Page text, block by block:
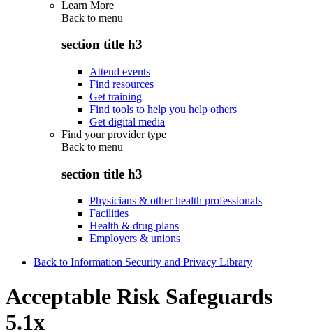
Learn More
Back to menu
section title h3
Attend events
Find resources
Get training
Find tools to help you help others
Get digital media
Find your provider type
Back to menu
section title h3
Physicians & other health professionals
Facilities
Health & drug plans
Employers & unions
Back to Information Security and Privacy Library
Acceptable Risk Safeguards
5.1x